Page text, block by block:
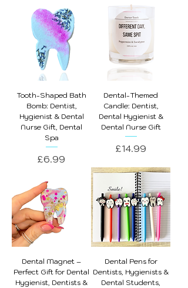
Tooth-Shaped Bath
Bomb: Dentist,
Hygienist & Dental
Nurse Gift, Dental
Spa
Price
£6.99
Dental-Themed
Candle: Dentist,
Dental Hygienist &
Dental Nurse Gift
Price
£14.99
Dental Magnet –
Perfect Gift for Dental
Hygienist, Dentists &
Dental Pens for
Dentists, Hygienists &
Dental Students,